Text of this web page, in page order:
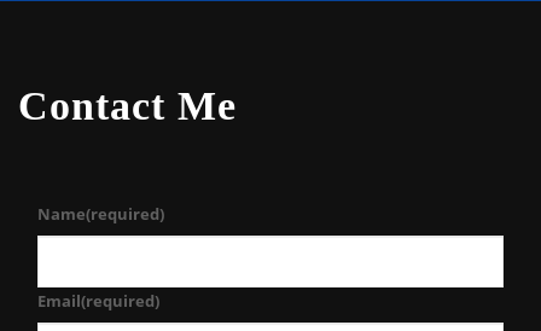
Contact Me
Name(required)
Email(required)